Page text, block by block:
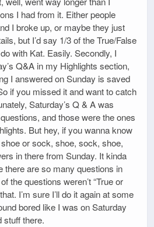
I had from it. Either people
I broke up, or maybe they just
but I’d say 1/3 of the True/False
with Kat. Easily. Secondly, I
Q&A in my Highlights section,
I answered on Sunday is saved
if you missed it and want to catch
Saturday’s Q & A was
and those were the ones
But hey, if you wanna know
or sock, shoe, sock, shoe,
in there from Sunday. It kinda
there are so many questions in
the questions weren’t “True or
I’m sure I’ll do it again at some
bored like I was on Saturday
stuff there.